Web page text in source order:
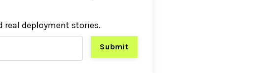
real deployment stories.
Submit